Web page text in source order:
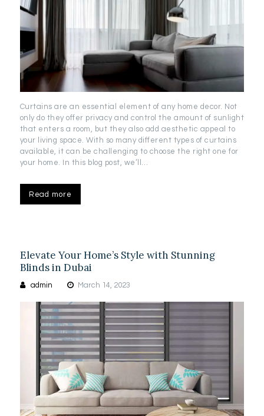
Curtains are an essential element of any home decor. Not
only do they offer privacy and control the amount of sunlight
that enters a room, but they also add aesthetic appeal to
your living space. With so many different types of curtains
available, it can be challenging to choose the right one for
your home. In this blog post, we’ll…
Read more
Elevate Your Home’s Style with Stunning
Blinds in Dubai
admin March 14, 2023